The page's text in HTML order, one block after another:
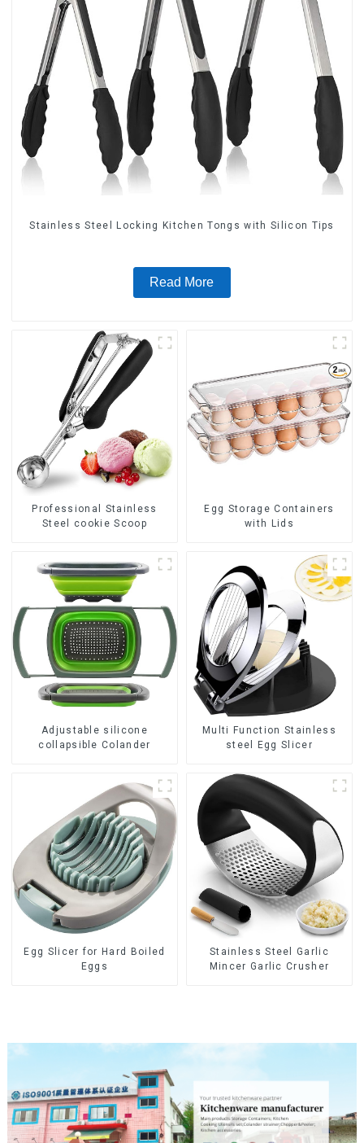
Stainless Steel Locking Kitchen Tongs with Silicon Tips
Read More
Professional Stainless
Steel cookie Scoop
Egg Storage Containers
with Lids
Adjustable silicone
collapsible Colander
Multi Function Stainless
steel Egg Slicer
Egg Slicer for Hard Boiled
Eggs
Stainless Steel Garlic
Mincer Garlic Crusher